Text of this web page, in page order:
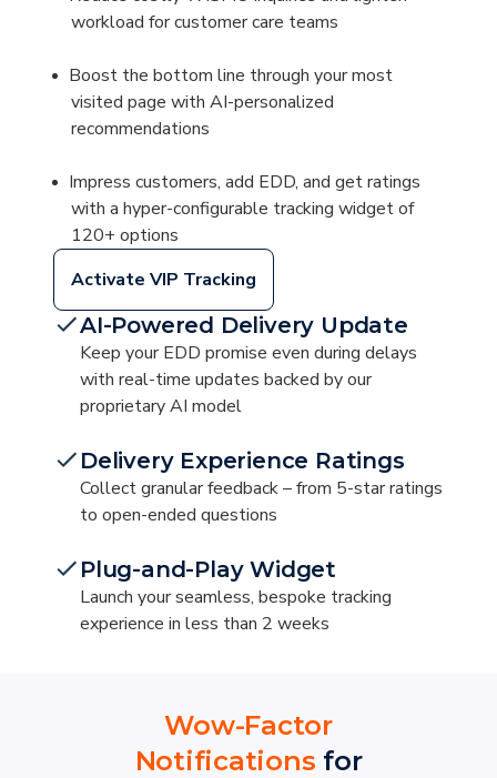
workload for customer care teams
Boost the bottom line through your most
visited page with AI-personalized
recommendations
Impress customers, add EDD, and get ratings
with a hyper-configurable tracking widget of
120+ options
Activate VIP Tracking
AI-Powered Delivery Update
Keep your EDD promise even during delays
with real-time updates backed by our
proprietary AI model
Delivery Experience Ratings
Collect granular feedback – from 5-star ratings
to open-ended questions
Plug-and-Play Widget
Launch your seamless, bespoke tracking
experience in less than 2 weeks
Wow-Factor
Notifications for